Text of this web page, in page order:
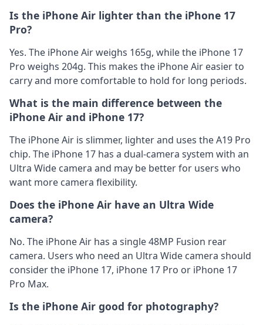
Is the iPhone Air lighter than the iPhone 17
Pro?
Yes. The iPhone Air weighs 165g, while the iPhone 17
Pro weighs 204g. This makes the iPhone Air easier to
carry and more comfortable to hold for long periods.
What is the main difference between the
iPhone Air and iPhone 17?
The iPhone Air is slimmer, lighter and uses the A19 Pro
chip. The iPhone 17 has a dual-camera system with an
Ultra Wide camera and may be better for users who
want more camera flexibility.
Does the iPhone Air have an Ultra Wide
camera?
No. The iPhone Air has a single 48MP Fusion rear
camera. Users who need an Ultra Wide camera should
consider the iPhone 17, iPhone 17 Pro or iPhone 17
Pro Max.
Is the iPhone Air good for photography?